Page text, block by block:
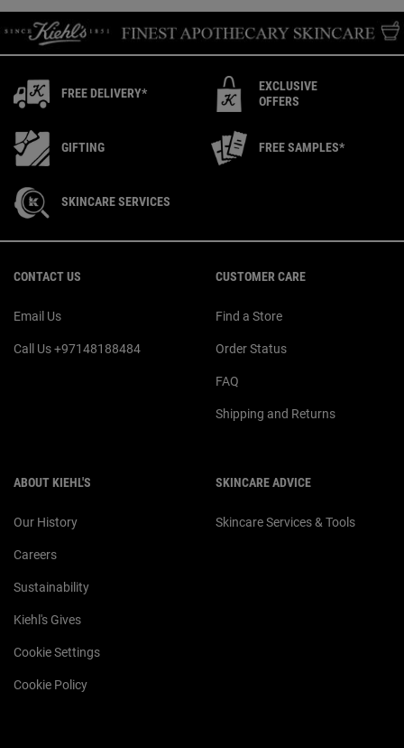
FREE DELIVERY*
EXCLUSIVE
OFFERS
GIFTING FREE SAMPLES*
SKINCARE SERVICES
CONTACT US
Email Us
Call Us +97148188484
CUSTOMER CARE
Find a Store
Order Status
FAQ
Shipping and Returns
ABOUT KIEHL'S
Our History
Careers
Sustainability
Kiehl's Gives
Cookie Settings
Cookie Policy
SKINCARE ADVICE
Skincare Services & Tools